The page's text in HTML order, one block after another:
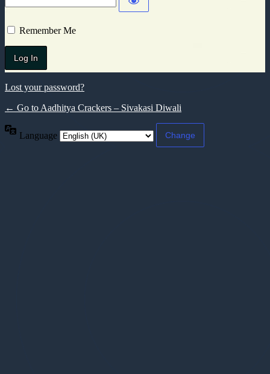
Remember Me
Lost your password?
← Go to Aadhitya Crackers – Sivakasi Diwali
Language